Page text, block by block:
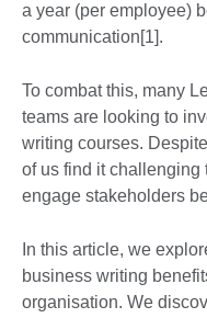
a year (per employee)
communication[1].
To combat this, many
teams are looking to
writing courses.
of us find it challenging
engage stakeholders
In this article, we
business writing
organisation. We